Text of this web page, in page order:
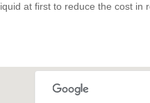
at first to reduce the cost